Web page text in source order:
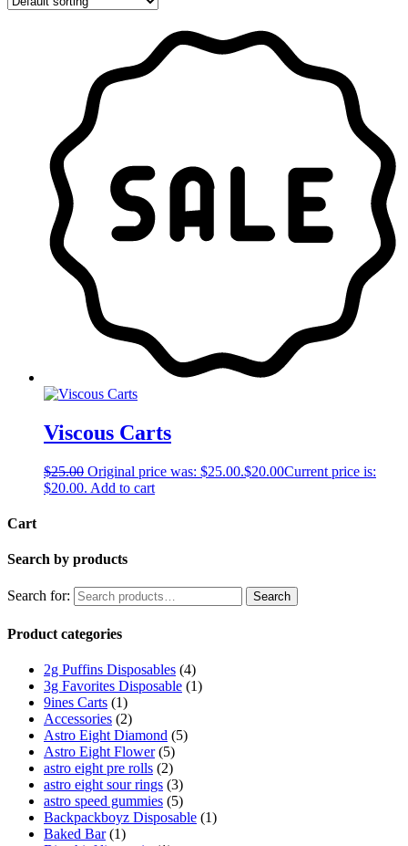
Viscous Carts
$25.00 Original price was: $25.00.$20.00Current price is:
$20.00. Add to cart
Cart
Search by products
Search for: Search
Product categories
2g Puffins Disposables (4)
3g Favorites Disposable (1)
9ines Carts (1)
Accessories (2)
Astro Eight Diamond (5)
Astro Eight Flower (5)
astro eight pre rolls (2)
astro eight sour rings (3)
astro speed gummies (5)
Backpackboyz Disposable (1)
Baked Bar (1)